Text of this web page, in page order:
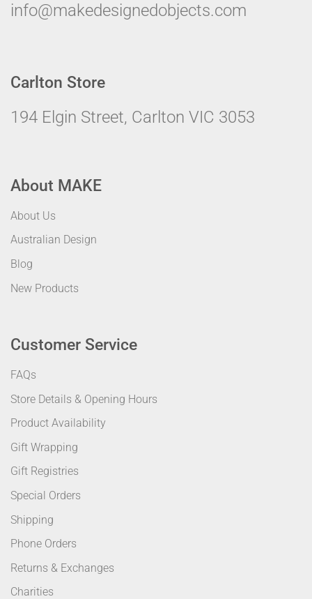
info@makedesignedobjects.com
Carlton Store
194 Elgin Street, Carlton VIC 3053
About MAKE
About Us
Australian Design
Blog
New Products
Customer Service
FAQs
Store Details & Opening Hours
Product Availability
Gift Wrapping
Gift Registries
Special Orders
Shipping
Phone Orders
Returns & Exchanges
Charities